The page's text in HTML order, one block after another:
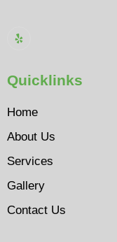
Quicklinks
Home
About Us
Services
Gallery
Contact Us